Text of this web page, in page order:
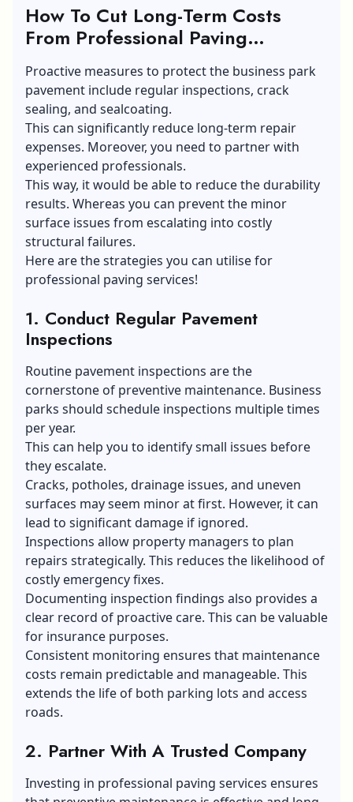
How To Cut Long-Term Costs
From Professional Paving
Services?
Proactive measures to protect the business park
pavement include regular inspections, crack
sealing, and sealcoating.
This can significantly reduce long-term repair
expenses. Moreover, you need to partner with
experienced professionals.
This way, it would be able to reduce the durability
results. Whereas you can prevent the minor
surface issues from escalating into costly
structural failures.
Here are the strategies you can utilise for
professional paving services!
1. Conduct Regular Pavement
Inspections
Routine pavement inspections are the
cornerstone of preventive maintenance. Business
parks should schedule inspections multiple times
per year.
This can help you to identify small issues before
they escalate.
Cracks, potholes, drainage issues, and uneven
surfaces may seem minor at first. However, it can
lead to significant damage if ignored.
Inspections allow property managers to plan
repairs strategically. This reduces the likelihood of
costly emergency fixes.
Documenting inspection findings also provides a
clear record of proactive care. This can be valuable
for insurance purposes.
Consistent monitoring ensures that maintenance
costs remain predictable and manageable. This
extends the life of both parking lots and access
roads.
2. Partner With A Trusted Company
Investing in professional paving services ensures